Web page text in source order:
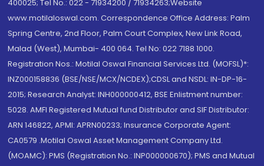
400025; Tel No.: 022 - 71934200 / 71934263;Website
www.motilaloswal.com. Correspondence Office Address: Palm
Spring Centre, 2nd Floor, Palm Court Complex, New Link Road,
Malad (West), Mumbai- 400 064. Tel No: 022 7188 1000.
Registration Nos.: Motilal Oswal Financial Services Ltd. (MOFSL)*:
INZ000158836 (BSE/NSE/MCX/NCDEX);CDSL and NSDL: IN-DP-16-
2015; Research Analyst: INH000000412, BSE Enlistment number:
5028. AMFI Registered Mutual fund Distributor and SIF Distributor:
ARN 146822, APMI: APRN00233; Insurance Corporate Agent:
CA0579 .Motilal Oswal Asset Management Company Ltd.
(MOAMC): PMS (Registration No.: INP000000670); PMS and Mutual